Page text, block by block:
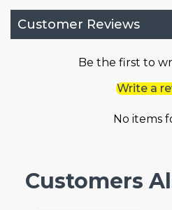
Customer Reviews
Be the first to
Write a
No items
Customers